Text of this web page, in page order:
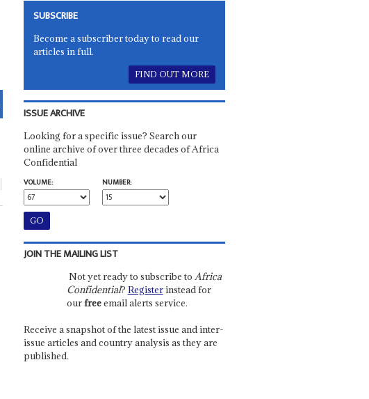
SUBSCRIBE
Become a subscriber today to read our
articles in full.
FIND OUT MORE
ISSUE ARCHIVE
Looking for a specific issue? Search our
online archive of over three decades of Africa
Confidential
VOLUME:
NUMBER:
JOIN THE MAILING LIST
Not yet ready to subscribe to Africa
Confidential? Registerinstead for
ourfreeemail alerts service.
Receive a snapshot of the latest issue and inter-
issue articles and country analysis as they are
published.